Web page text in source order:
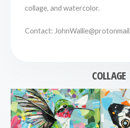
collage, and watercolor.
Contact:
COLLAGE